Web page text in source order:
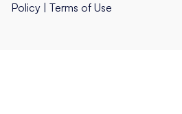
Policy
Terms of Use